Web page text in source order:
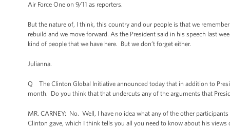
Air Force One on 9/11 as reporters.
But the nature of, I think, this country and our people is that we
rebuild and we move forward. As the President said in his speech last
kind of people that we have here. But we don’t forget either.
Julianna.
Q The Clinton Global Initiative announced today that in addition to
month. Do you think that that undercuts any of the arguments that
MR. CARNEY: No. Well, I have no idea what any of the other
Clinton gave, which I think tells you all you need to know about his